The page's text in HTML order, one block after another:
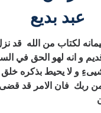
عبد بديع
لكتاب من الله قد
و انه لهو الحق في
و لا يحيط بذكره
من ربك فان الامر قد